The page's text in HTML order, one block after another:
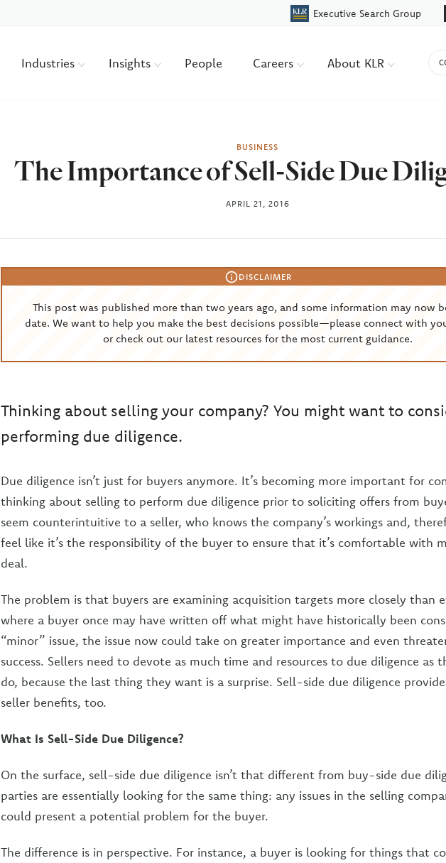
Executive Search Group
Industries Insights People Careers About KLR
BUSINESS
The Importance of Sell-Side Due
APRIL 21, 2016
DISCLAIMER
This post was published more than two years ago, and some information may now
date. We want to help you make the best decisions possible—please connect with
or check out our latest resources for the most current guidance.
Thinking about selling your company? You might want to
performing due diligence.
Due diligence isn’t just for buyers anymore. It’s becoming more important for
thinking about selling to perform due diligence prior to soliciting offers from
seem counterintuitive to a seller, who knows the company’s workings and,
feel like it’s the responsibility of the buyer to ensure that it’s comfortable with
deal.
The problem is that buyers are examining acquisition targets more closely than
where a buyer once may have written off what might have historically been
“minor” issue, the issue now could take on greater importance and even
success. Sellers need to devote as much time and resources to due diligence as
do, because the last thing they want is a surprise. Sell-side due diligence
seller benefits, too.
What Is Sell-Side Due Diligence?
On the surface, sell-side due diligence isn’t that different from buy-side due
parties are essentially looking for the same thing: any issues in the selling
could present a potential problem for the buyer.
The difference is in perspective. For instance, a buyer is looking for things that